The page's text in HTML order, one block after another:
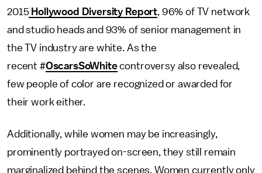
2015Hollywood Diversity Report, 96% of TV network
and studio heads and 93% of senior management in
the TV industry are white. As the
recent #OscarsSoWhitecontroversy also revealed,
few people of color are recognized or awarded for
their work either.
Additionally, while women may be increasingly,
prominently portrayed on-screen, they still remain
marginalized behind the scenes. Women currently only